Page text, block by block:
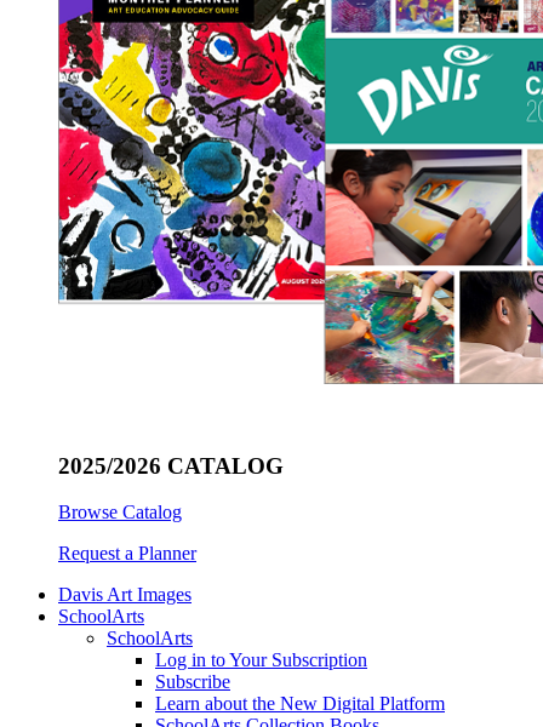
2025/2026 CATALOG
Browse Catalog
Request a Planner
Davis Art Images
SchoolArts
SchoolArts
Log in to Your Subscription
Subscribe
Learn about the New Digital Platform